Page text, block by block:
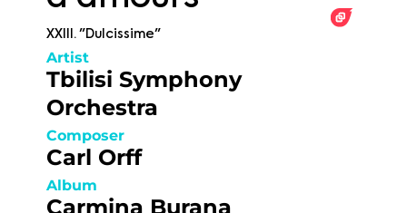
XXIII. "Dulcissime"
Artist
Tbilisi Symphony
Orchestra
Composer
Carl Orff
Album
Carmina Burana